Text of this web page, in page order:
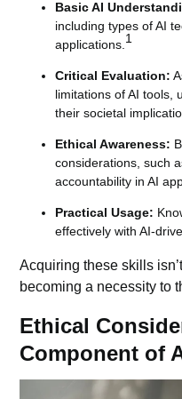
Basic AI
including types of AI
applications. 1
Critical Evaluation:
limitations of AI tools,
their societal
Ethical Awareness:
considerations, such
accountability in AI
Practical Usage:
effectively with AI-
Acquiring these skills
becoming a necessity to
Ethical
Component of